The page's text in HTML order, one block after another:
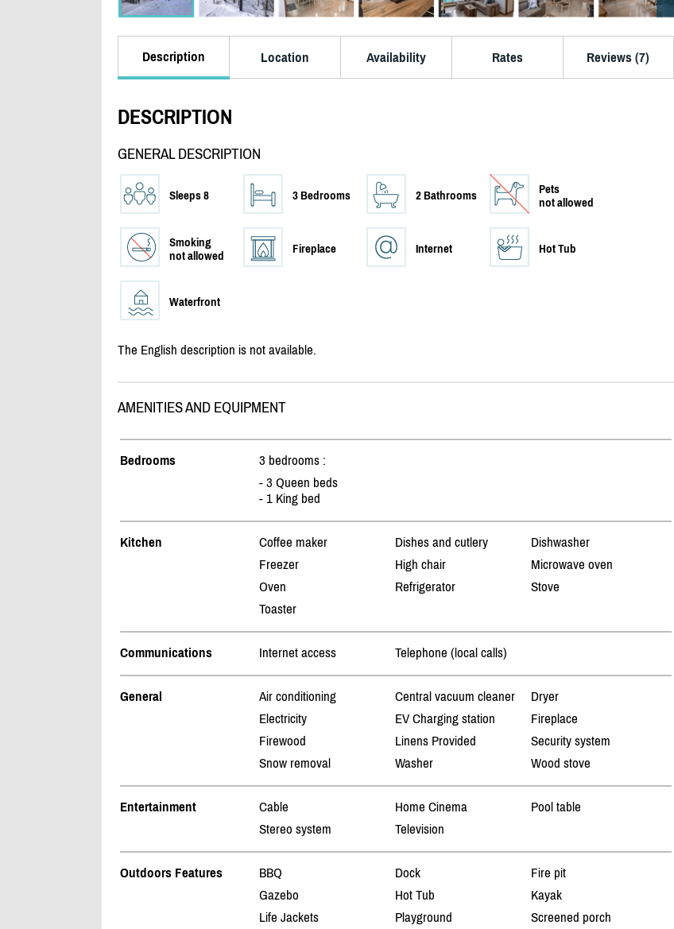
Description Location Availability Rates Reviews (7)
DESCRIPTION
GENERAL DESCRIPTION
Sleeps 8 3 Bedrooms 2 Bathrooms
Pets
not allowed
Smoking
not allowed
Fireplace Internet Hot Tub
Waterfront
The English description is not available.
AMENITIES AND EQUIPMENT
Bedrooms
3 bedrooms :
- 3 Queen beds
- 1 King bed
Kitchen Coffee maker Dishes and cutlery
Dishwasher
Freezer
High chair
Microwave oven
Oven
Refrigerator
Stove
Toaster
Communications Internet access Telephone (local calls)
General Air conditioning Central vacuum cleaner
Dryer
Electricity
EV Charging station
Fireplace
Firewood
Linens Provided
Security system
Snow removal
Washer Wood stove
Entertainment Cable Home Cinema
Pool table
Stereo system
Television
Outdoors Features BBQ Dock
Fire pit
Gazebo
Hot Tub
Kayak
Life Jackets
Playground
Screened porch